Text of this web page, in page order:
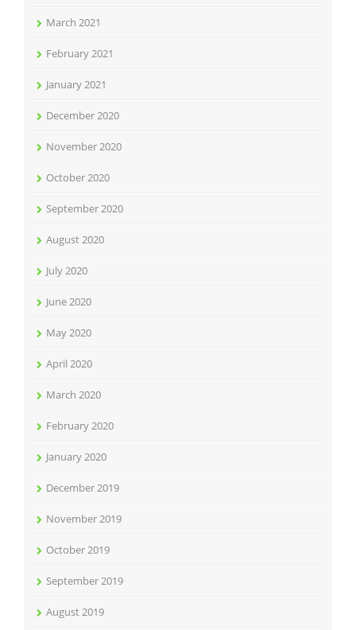
March 2021
February 2021
January 2021
December 2020
November 2020
October 2020
September 2020
August 2020
July 2020
June 2020
May 2020
April 2020
March 2020
February 2020
January 2020
December 2019
November 2019
October 2019
September 2019
August 2019